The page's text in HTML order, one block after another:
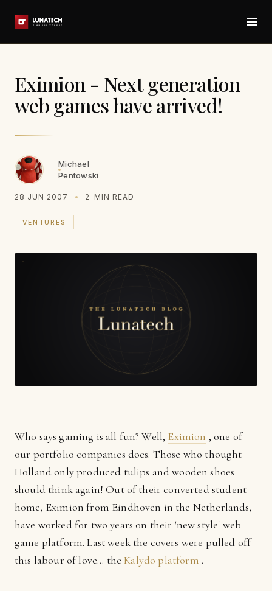
Eximion - Next generation
web games have arrived!
Michael
Pentowski
28 JUN 2007 2 MIN READ
VENTURES
Who says gaming is all fun? Well, Eximion , one of
our portfolio companies does. Those who thought
Holland only produced tulips and wooden shoes
should think again! Out of their converted student
home, Eximion from Eindhoven in the Netherlands,
have worked for two years on their 'new style' web
game platform. Last week the covers were pulled off
this labour of love... theKalydo platform .